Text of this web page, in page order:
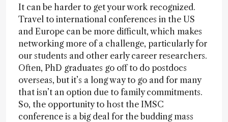
It can be harder to get your work recognized.
Travel to international conferences in the US
and Europe can be more difficult, which makes
networking more of a challenge, particularly for
our students and other early career researchers.
Often, PhD graduates go off to do postdocs
overseas, but it’s a long way to go and for many
that isn’t an option due to family commitments.
So, the opportunity to host the IMSC
conference is a big deal for the budding mass